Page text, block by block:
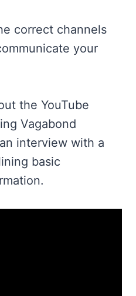
correct channels
your
the YouTube
Vagabond
interview with a
basic